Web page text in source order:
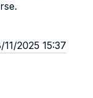
2025 15:37